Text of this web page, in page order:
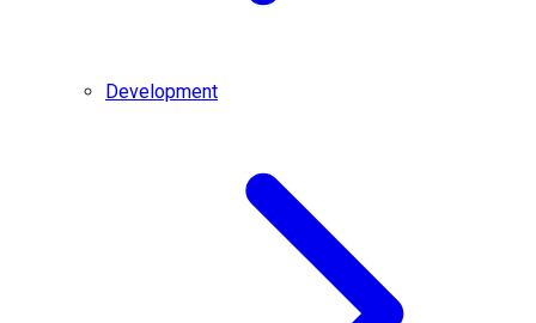
Development